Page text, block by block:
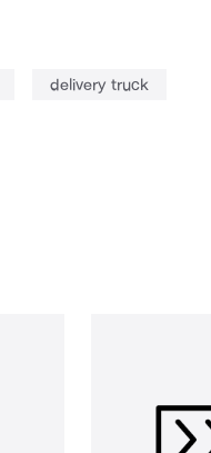
delivery truck